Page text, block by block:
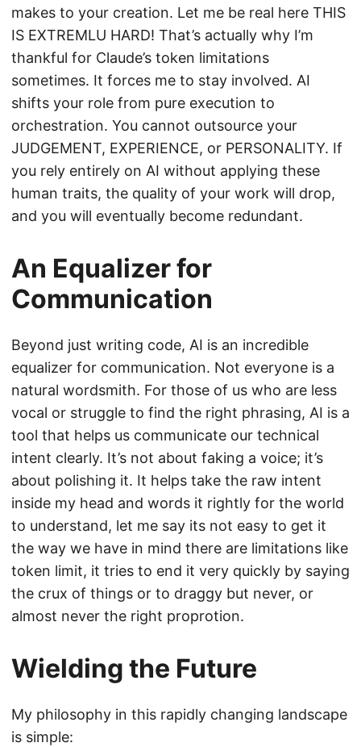
makes to your creation. Let me be real here THIS
IS EXTREMLU HARD! That’s actually why I’m
thankful for Claude’s token limitations
sometimes. It forces me to stay involved. AI
shifts your role from pure execution to
orchestration. You cannot outsource your
JUDGEMENT, EXPERIENCE, or PERSONALITY. If
you rely entirely on AI without applying these
human traits, the quality of your work will drop,
and you will eventually become redundant.
An Equalizer for
Communication
Beyond just writing code, AI is an incredible
equalizer for communication. Not everyone is a
natural wordsmith. For those of us who are less
vocal or struggle to find the right phrasing, AI is a
tool that helps us communicate our technical
intent clearly. It’s not about faking a voice; it’s
about polishing it. It helps take the raw intent
inside my head and words it rightly for the world
to understand, let me say its not easy to get it
the way we have in mind there are limitations like
token limit, it tries to end it very quickly by saying
the crux of things or to draggy but never, or
almost never the right proprotion.
Wielding the Future
My philosophy in this rapidly changing landscape
is simple: